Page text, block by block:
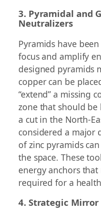
3. Pyramidal and
Neutralizers
Pyramids have
focus and amplify
designed pyramids
copper can be
“extend” a missing
zone that should be
a cut in the North-
considered a major
of zinc pyramids
the space. These
energy anchors
required for a
4. Strategic